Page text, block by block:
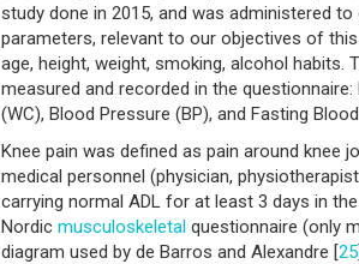
study done in 2015, and was administered
parameters, relevant to our objectives of
age, height, weight, smoking, alcohol habits.
measured and recorded in the
(WC), Blood Pressure (BP), and Fasting
Knee pain was defined as pain around knee
medical personnel (physician,
carrying normal ADL for at least 3 days in
Nordic musculoskeletal questionnaire (only
diagram used by de Barros and Alexandre [25